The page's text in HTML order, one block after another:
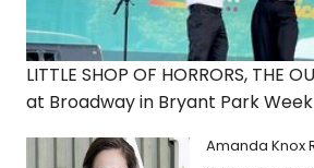
LITTLE SHOP OF HORRORS, THE
at Broadway in Bryant Park
Amanda Knox